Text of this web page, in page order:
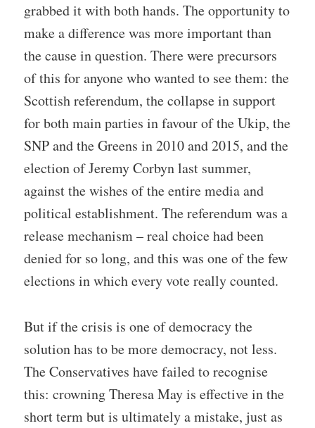
grabbed it with both hands. The opportunity to
make a difference was more important than
the cause in question. There were precursors
of this for anyone who wanted to see them: the
Scottish referendum, the collapse in support
for both main parties in favour of the Ukip, the
SNP and the Greens in 2010 and 2015, and the
election of Jeremy Corbyn last summer,
against the wishes of the entire media and
political establishment. The referendum was a
release mechanism – real choice had been
denied for so long, and this was one of the few
elections in which every vote really counted.
But if the crisis is one of democracy the
solution has to be more democracy, not less.
The Conservatives have failed to recognise
this: crowning Theresa May is effective in the
short term but is ultimately a mistake, just as